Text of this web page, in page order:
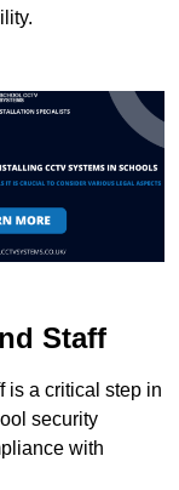
Staff
is a critical step in
security
with